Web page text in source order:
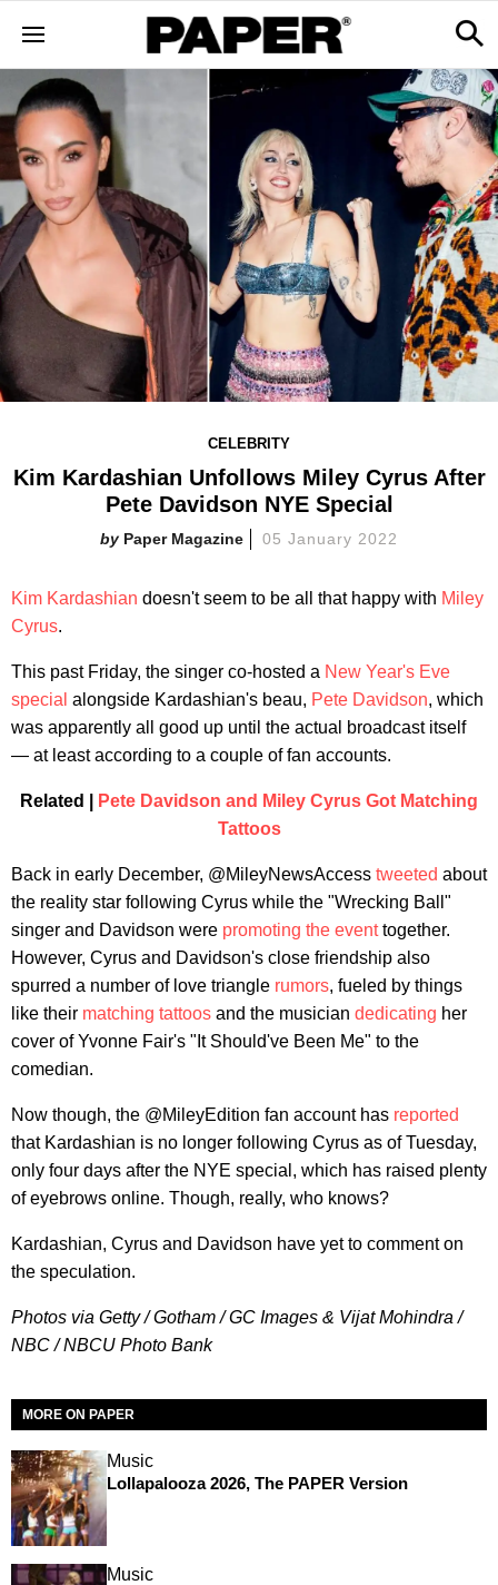
CELEBRITY
Kim Kardashian Unfollows Miley Cyrus After
Pete Davidson NYE Special
Paper Magazine 05 January 2022
Kim Kardashian doesn't seem to be all that happy with Miley
Cyrus.
This past Friday, the singer co-hosted a New Year's Eve
special alongside Kardashian's beau, Pete Davidson, which
was apparently all good up until the actual broadcast itself
— at least according to a couple of fan accounts.
Related |
Pete Davidson and Miley Cyrus Got Matching
Tattoos
Back in early December, @MileyNewsAccess tweeted about
the reality star following Cyrus while the "Wrecking Ball"
singer and Davidson were promoting the eventtogether.
However, Cyrus and Davidson's close friendship also
spurred a number of love triangle rumors, fueled by things
like their matching tattoos and the musician dedicating her
cover of Yvonne Fair's "It Should've Been Me" to the
comedian.
Now though, the @MileyEdition fan account has reported
that Kardashian is no longer following Cyrus as of Tuesday,
only four days after the NYE special, which has raised plenty
of eyebrows online. Though, really, who knows?
Kardashian, Cyrus and Davidson have yet to comment on
the speculation.
Photos via Getty / Gotham / GC Images & Vijat Mohindra /
NBC / NBCU Photo Bank
MORE ON PAPER
Music
Lollapalooza 2026, The PAPER Version
Music